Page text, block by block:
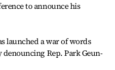
to announce his
launched a war of words
Rep. Park Geun-